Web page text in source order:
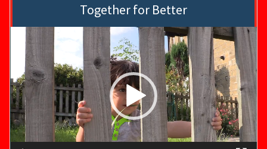
Together for Better
Video
Player